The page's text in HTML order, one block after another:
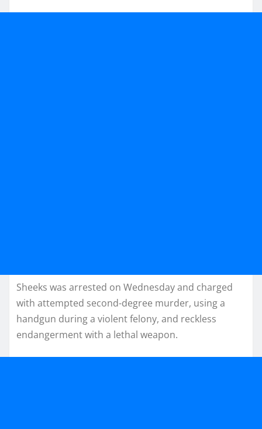
Sheeks was arrested on Wednesday and charged
with attempted second-degree murder, using a
handgun during a violent felony, and reckless
endangerment with a lethal weapon.